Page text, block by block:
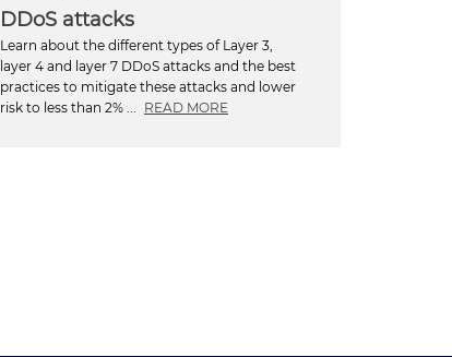
DDoS attacks
Learn about the different types of Layer 3,
layer 4 and layer 7 DDoS attacks and the best
practices to mitigate these attacks and lower
risk to less than 2% ...
READ MORE